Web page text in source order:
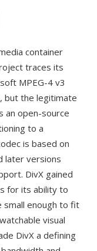
container
traces its
MPEG-4 v3
but the legitimate
an open-source
to a
is based on
later versions
DivX gained
for its ability to
small enough to fit
visual
DivX a defining